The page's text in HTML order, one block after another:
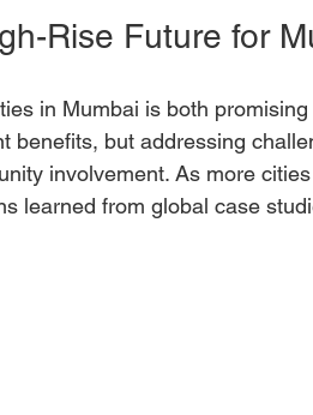
Rise Future for
in Mumbai is both
benefits, but addressing
involvement. As more
learned from global case